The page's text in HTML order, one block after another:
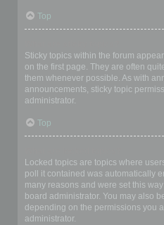
Top
Sticky topics within the forum
on the first page. They are often
them whenever possible. As with
announcements, sticky topic
administrator.
Top
Locked topics are topics where
poll it contained was automatically
many reasons and were set this
board administrator. You may also
depending on the permissions you
administrator.